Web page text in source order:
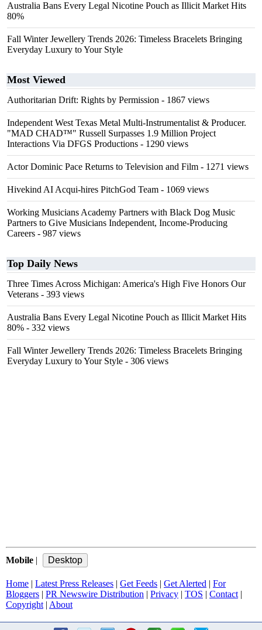
Australia Bans Every Legal Nicotine Pouch as Illicit Market Hits
80%
Fall Winter Jewellery Trends 2026: Timeless Bracelets Bringing
Everyday Luxury to Your Style
Most Viewed
Authoritarian Drift: Rights by Permission - 1867 views
Independent West Texas Metal Multi-Instrumentalist & Producer.
"MAD CHAD™" Russell Surpasses 1.9 Million Project
Interactions Via DFGS Productions - 1290 views
Actor Dominic Pace Returns to Television and Film - 1271 views
Hivekind AI Acqui-hires PitchGod Team - 1069 views
Working Musicians Academy Partners with Black Dog Music
Partners to Give Musicians Independent, Income-Producing
Careers - 987 views
Top Daily News
Three Times Across Michigan: America's High Five Honors Our
Veterans - 393 views
Australia Bans Every Legal Nicotine Pouch as Illicit Market Hits
80% - 332 views
Fall Winter Jewellery Trends 2026: Timeless Bracelets Bringing
Everyday Luxury to Your Style - 306 views
Mobile |
Home | Latest Press Releases | Get Feeds | Get Alerted | For
Bloggers | PR Newswire Distribution | Privacy | TOS | Contact |
Copyright | About